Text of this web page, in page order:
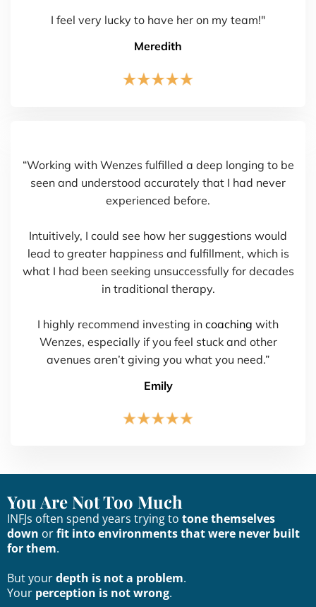
I feel very lucky to have her on my team!"
Meredith
“Working with Wenzes fulfilled a deep longing to be
seen and understood accurately that I had never
experienced before.
Intuitively, I could see how her suggestions would
lead to greater happiness and fulfillment, which is
what I had been seeking unsuccessfully for decades
in traditional therapy.
I highly recommend investing in coaching with
Wenzes, especially if you feel stuck and other
avenues aren’t giving you what you need.”
Emily
You Are Not Too Much
INFJs often spend years trying to tone themselves
down orfit into environments that were never built
for them.
But yourdepth is not a problem.
Your perception is not wrong.